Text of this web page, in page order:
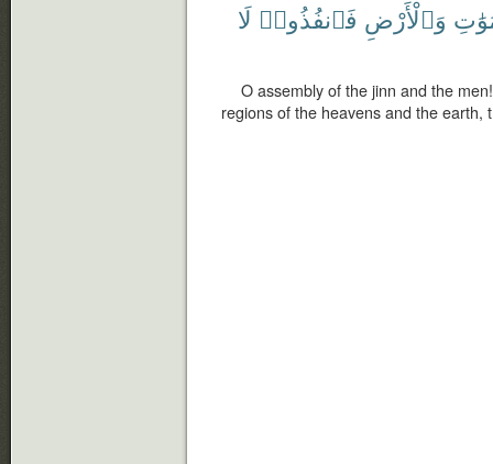
وَٱلْأَرْضِ فَٱنفُذُوا۟ لَا
O assembly of the jinn and the
regions of the heavens and the earth,